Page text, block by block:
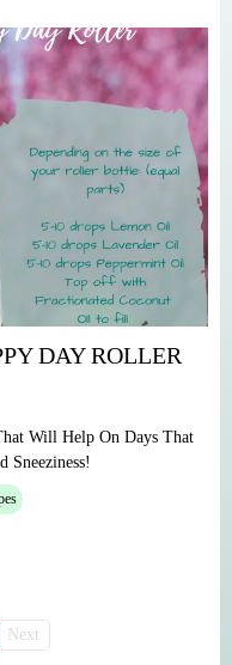
DAY ROLLER
Will Help On Days That
Sneeziness!
Next